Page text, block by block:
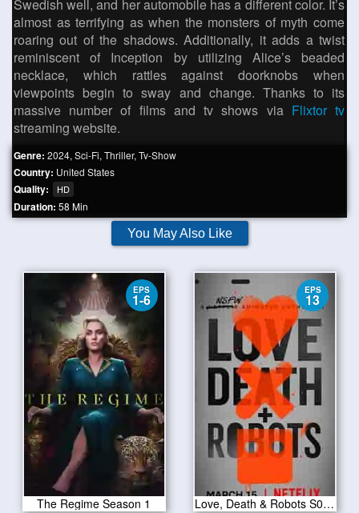
Swedish well, and her automobile has a different color. It’s
almost as terrifying as when the monsters of myth come
roaring out of the shadows. Additionally, it adds a twist
reminiscent of Inception by utilizing Alice’s beaded
necklace, which rattles against doorknobs when
viewpoints begin to sway and change. Thanks to its
massive number of films and tv shows via Flixtor tv
streaming website.
Genre: 2024, Sci-Fi, Thriller, Tv-Show
Country: United States
Quality: HD
Duration: 58 Min
You May Also Like
EPS
1-6
The Regime Season 1
EPS
13
Love, Death & Robots S01E13